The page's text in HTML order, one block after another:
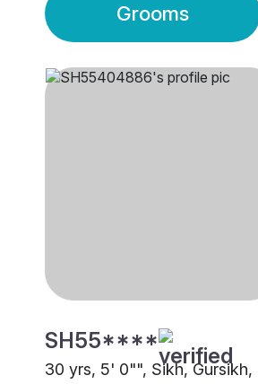
Grooms
SH55****
30 yrs, 5' 0"", Sikh, Gursikh,